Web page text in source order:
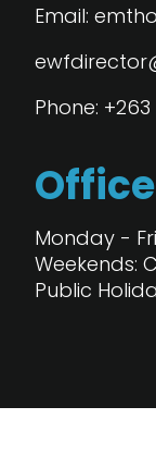
Email:
Phone:
Monday -
Weekends:
Public